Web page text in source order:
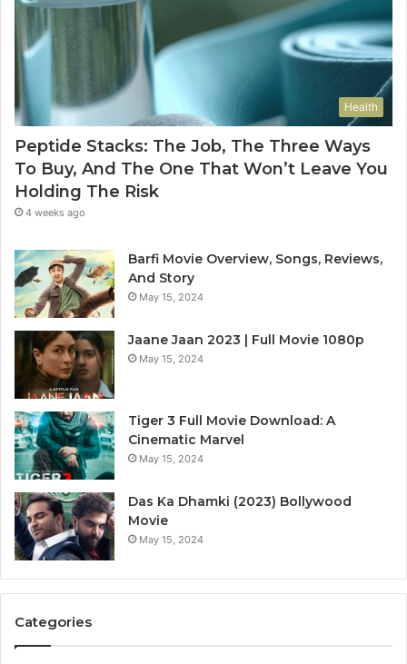
Health
Peptide Stacks: The Job, The Three Ways
To Buy, And The One That Won’t Leave You
Holding The Risk
4 weeks ago
Barfi Movie Overview, Songs, Reviews,
And Story
May 15, 2024
Jaane Jaan 2023 | Full Movie 1080p
May 15, 2024
Tiger 3 Full Movie Download: A
Cinematic Marvel
May 15, 2024
Das Ka Dhamki (2023) Bollywood
Movie
May 15, 2024
Categories